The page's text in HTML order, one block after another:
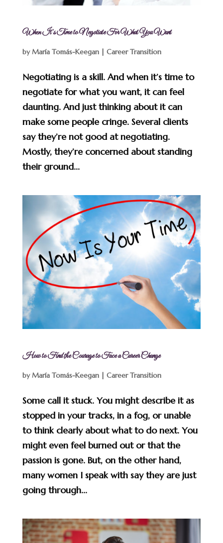
When It’s Time to Negotiate For What You Want
byMaría Tomás-Keegan| Career Transition
Negotiating is a skill. And when it’s time to
negotiate for what you want, it can feel
daunting. And just thinking about it can
make some people cringe. Several clients
say they’re not good at negotiating.
Mostly, they’re concerned about standing
their ground...
How to Find the Courage to Face a Career Change
byMaría Tomás-Keegan| Career Transition
Some call it stuck. You might describe it as
stopped in your tracks, in a fog, or unable
to think clearly about what to do next. You
might even feel burned out or that the
passion is gone. But, on the other hand,
many women I speak with say they are just
going through...